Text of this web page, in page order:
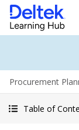
Procurement
Table of